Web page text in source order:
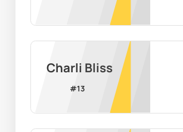
Charli Bliss
#13